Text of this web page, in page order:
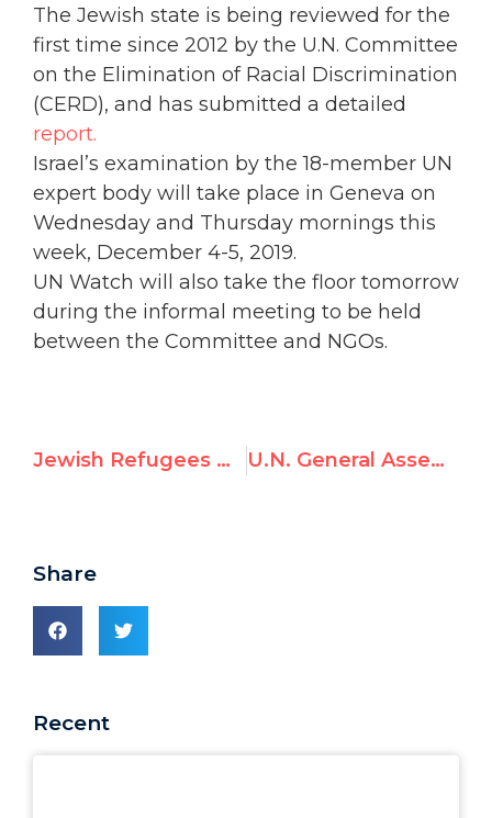
The Jewish state is being reviewed for the
first time since 2012 by the U.N. Committee
on the Elimination of Racial Discrimination
(CERD), and has submitted a detailed
report.
Israel’s examination by the 18-member UN
expert body will take place in Geneva on
Wednesday and Thursday mornings this
week, December 4-5, 2019.
UN Watch will also take the floor tomorrow
during the informal meeting to be held
between the Committee and NGOs.
Jewish Refugees Day – "Algeria, where are your Jews? U.N. General Assembly Targets Israel with 5 Resolutions in Connection with 'Palestine Day'
Share
Recent